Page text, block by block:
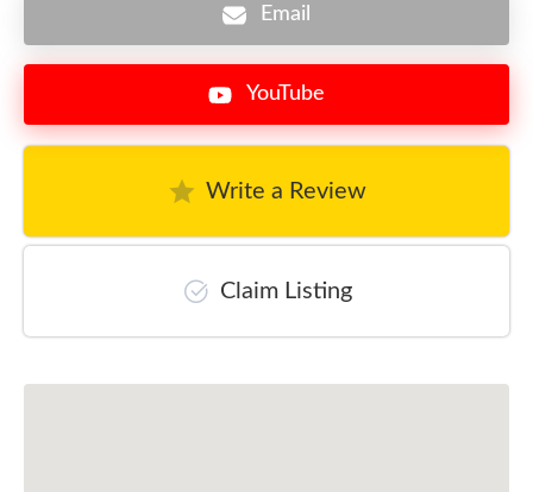
Email
YouTube
Write a Review
Claim Listing